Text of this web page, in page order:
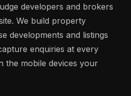
developers and brokers
We build property
developments and listings
enquiries at every
the mobile devices your